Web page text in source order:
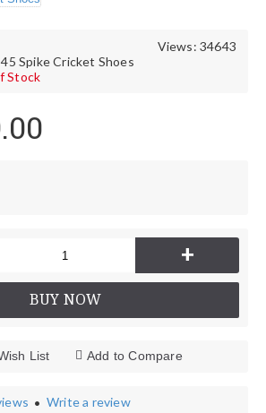
Views: 34643
45 Spike Cricket Shoes
Stock
+
BUY NOW
List Add to Compare
•Write a review